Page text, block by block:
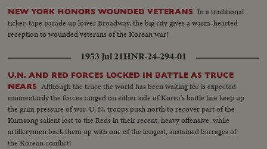
NEW YORK HONORS WOUNDED VETERANS In a traditional
ticker-tape parade up lower Broadway, the big city gives a warm-hearted
reception to wounded veterans of the Korean war!
1953 Jul 21HNR-24-294-01
U.N. AND RED FORCES LOCKED IN BATTLE AS TRUCE
NEARS Although the truce the world has been waiting for is expected
momentarily the forces ranged on either side of Korea's battle line keep up
the grim pressure of war. U. N. troops push north to recover part of the
Kumsong salient lost to the Reds in their recent, heavy offensive, while
artillerymen back them up with one of the longest, sustained barrages of
the Korean conflict!